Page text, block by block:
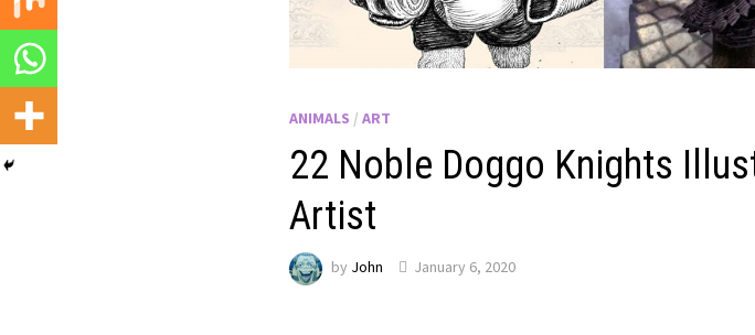
ANIMALS /ART
22 Noble Doggo Knights
Artist
by John January 6, 2020